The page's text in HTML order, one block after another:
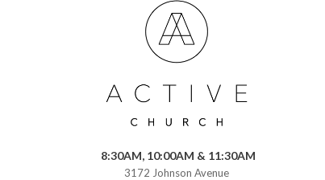
8:30AM, 10:00AM & 11:30AM
3172 Johnson Avenue